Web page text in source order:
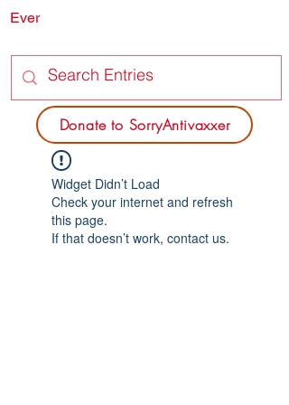
Donate to SorryAntivaxxer
Ever
Widget Didn’t Load
Check your internet and refresh
this page.
If that doesn’t work, contact us.